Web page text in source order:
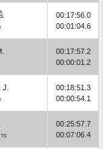
00:17:56.0
00:01:04.6
00:17:57.2
00:00:01.2
00:18:51.3
00:00:54.1
TS
00:25:57.7
00:07:06.4